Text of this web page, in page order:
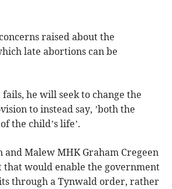
raised about the
late abortions can be
he will seek to change the
to instead say, ’both the
the child’s life’.
and Malew MHK Graham Cregeen
that would enable the government
through a Tynwald order, rather